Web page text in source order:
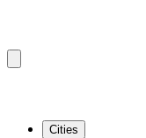
Cities